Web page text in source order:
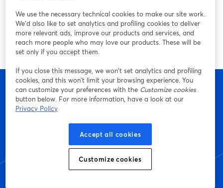
Inizia a creare con
StreamYard oggi stesso
We use the necessary technical cookies to make our site work.
We'd also like to set analytics and profiling cookies to deliver
more relevant ads, improve our products and services, and
reach more people who may love our products. These will be
set only if you accept them.
If you close this message, we won’t set analytics and profiling
cookies, and this won’t limit your browsing experience. You
can customize your preferences with the Customize cookies
button below. For more information, have a look at our
Privacy Policy
Accept all cookies
Customize cookies